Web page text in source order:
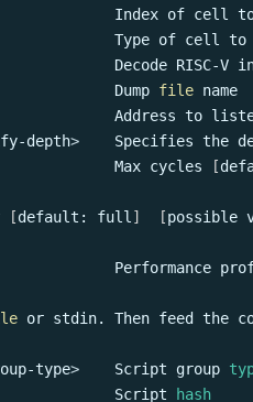
Index of cell
Type of cell to
Decode RISC-V
Dump
file name
Address to
depth>
Specifies the
Max cycles
[
[default: full] [possible
Performance
or stdin. Then feed the
type>
    Script group
Script
hash